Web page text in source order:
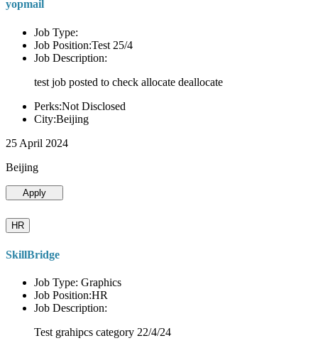
yopmail
Job Type:
Job Position:Test 25/4
Job Description:
test job posted to check allocate deallocate
Perks:Not Disclosed
City:Beijing
25 April 2024
Beijing
Apply
HR
SkillBridge
Job Type: Graphics
Job Position:HR
Job Description:
Test grahipcs category 22/4/24